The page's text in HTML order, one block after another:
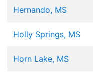
Hernando, MS
Holly Springs, MS
Horn Lake, MS